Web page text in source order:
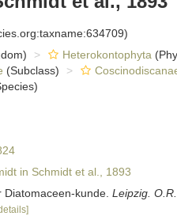
Heterokontophyta
(Subclass)
in Schmidt et al., 1893
kunde. Leipzig.